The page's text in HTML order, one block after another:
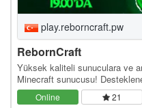
play.reborncraft.pw
RebornCraft
Yüksek kaliteli sunuculara ve
Minecraft sunucusu!
adresi: play.reborncraft.pw
Online 21